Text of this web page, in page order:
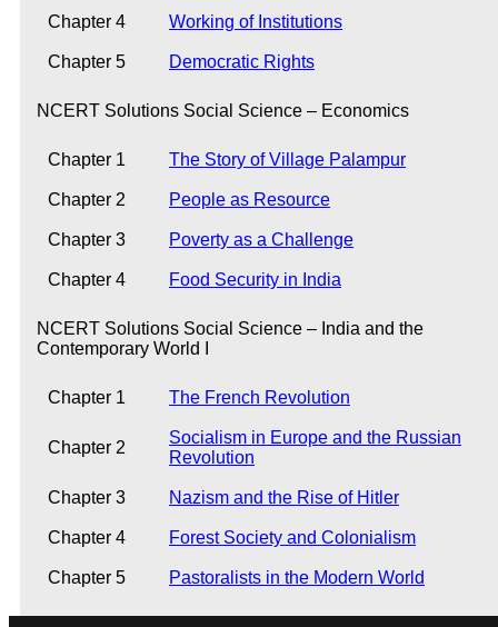
Chapter 4 Working of Institutions
Chapter 5 Democratic Rights
NCERT Solutions Social Science – Economics
Chapter 1 The Story of Village Palampur
Chapter 2 People as Resource
Chapter 3 Poverty as a Challenge
Chapter 4 Food Security in India
NCERT Solutions Social Science – India and the
Contemporary World I
Chapter 1 The French Revolution
Chapter 2
Socialism in Europe and the Russian
Revolution
Chapter 3 Nazism and the Rise of Hitler
Chapter 4 Forest Society and Colonialism
Chapter 5 Pastoralists in the Modern World